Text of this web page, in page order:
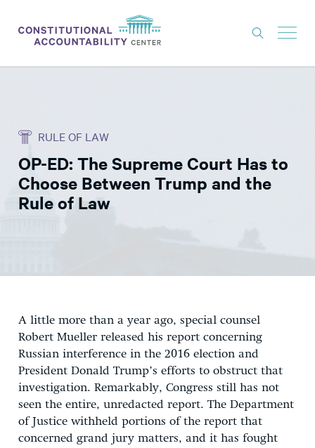
THINK TANK
NEWS
ABOUT
RULE OF LAW
OP-ED: The Supreme Court Has to
Choose Between Trump and the
Rule of Law
A little more than a year ago, special counsel
Robert Mueller released his report concerning
Russian interference in the 2016 election and
President Donald Trump’s efforts to obstruct that
investigation. Remarkably, Congress still has not
seen the entire, unredacted report. The Department
of Justice withheld portions of the report that
concerned grand jury matters, and it has fought